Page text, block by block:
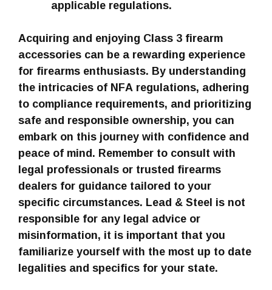
applicable regulations.
Acquiring and enjoying Class 3 firearm
accessories can be a rewarding experience
for firearms enthusiasts. By understanding
the intricacies of NFA regulations, adhering
to compliance requirements, and prioritizing
safe and responsible ownership, you can
embark on this journey with confidence and
peace of mind. Remember to consult with
legal professionals or trusted firearms
dealers for guidance tailored to your
specific circumstances. Lead & Steel is not
responsible for any legal advice or
misinformation, it is important that you
familiarize yourself with the most up to date
legalities and specifics for your state.